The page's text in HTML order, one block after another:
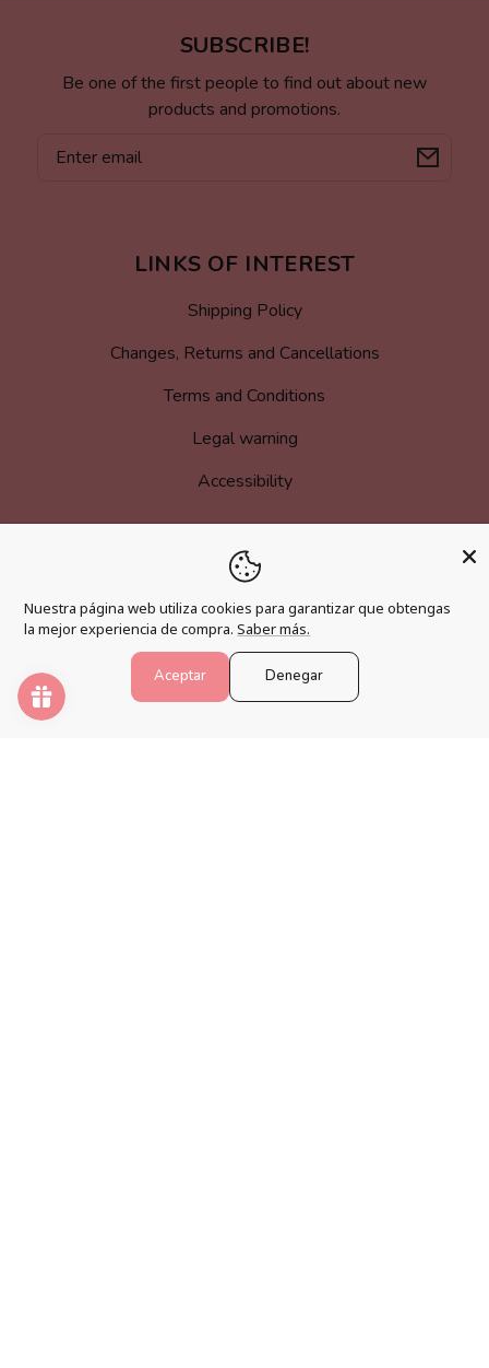
SUBSCRIBE!
Be one of the first people to find out about new
products and promotions.
LINKS OF INTEREST
Shipping Policy
Changes, Returns and Cancellations
Terms and Conditions
Legal warning
Accessibility
MORE INFORMATION
Become an affiliate
Loyalty program
Nuestra página web utiliza cookies para garantizar que obtengas
la mejor experiencia de compra. Saber más.
Aceptar Denegar